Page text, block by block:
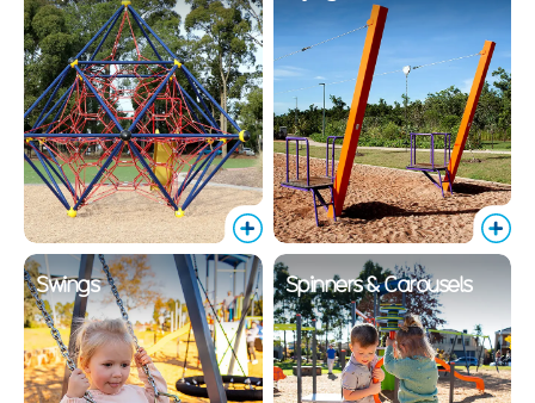
Swings Spinners & Carousels